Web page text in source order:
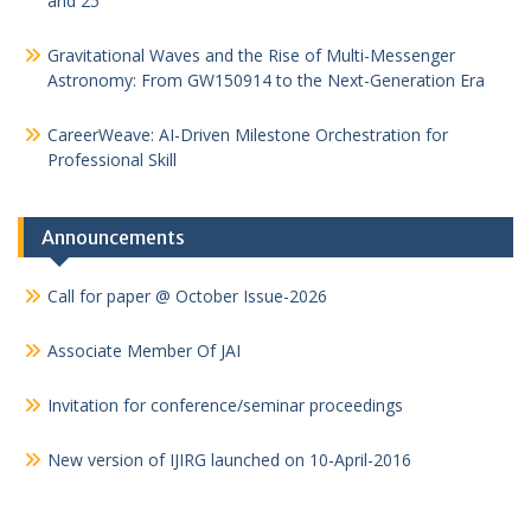
Gravitational Waves and the Rise of Multi-Messenger
Astronomy: From GW150914 to the Next-Generation Era
CareerWeave: AI-Driven Milestone Orchestration for
Professional Skill
Announcements
Call for paper @ October Issue-2026
Associate Member Of JAI
Invitation for conference/seminar proceedings
New version of IJIRG launched on 10-April-2016